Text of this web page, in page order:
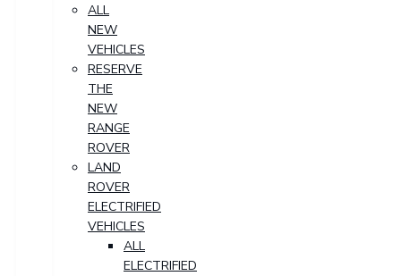
ALL
NEW
VEHICLES
RESERVE
THE
NEW
RANGE
ROVER
LAND
ROVER
ELECTRIFIED
VEHICLES
ALL
ELECTRIFIED